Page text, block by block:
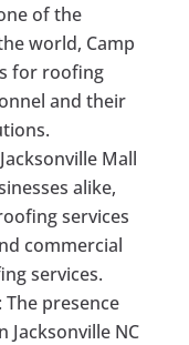
of the
world, Camp
for roofing
and their
Mall
alike,
services
commercial
services.
: The presence
NC